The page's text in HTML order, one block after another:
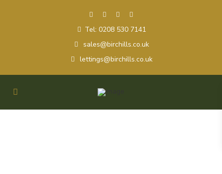
Tel: 0208 530 7141
sales@birchills.co.uk
lettings@birchills.co.uk